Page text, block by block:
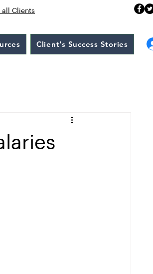
all Clients
Client's Success Stories